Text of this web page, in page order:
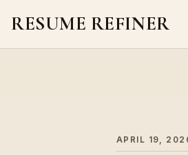
RESUME REFINER
APRIL 19,